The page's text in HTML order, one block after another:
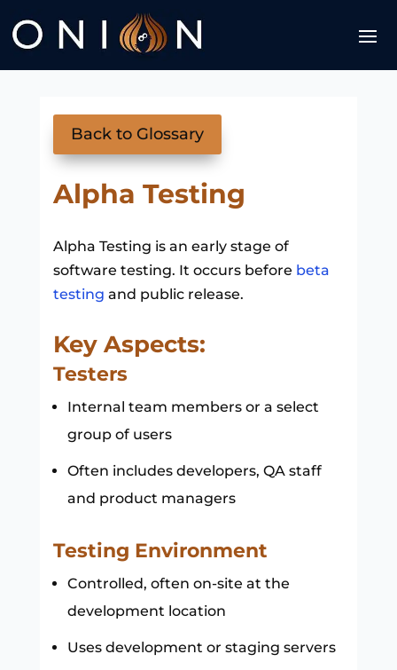
Back to Glossary
Alpha Testing
Alpha Testing is an early stage of
software testing. It occurs before beta
testing and public release.
Key Aspects:
Testers
Internal team members or a select
group of users
Often includes developers, QA staff
and product managers
Testing Environment
Controlled, often on-site at the
development location
Uses development or staging servers